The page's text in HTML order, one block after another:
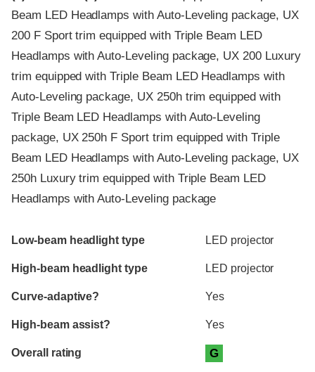
Beam LED Headlamps with Auto-Leveling package, UX
200 F Sport trim equipped with Triple Beam LED
Headlamps with Auto-Leveling package, UX 200 Luxury
trim equipped with Triple Beam LED Headlamps with
Auto-Leveling package, UX 250h trim equipped with
Triple Beam LED Headlamps with Auto-Leveling
package, UX 250h F Sport trim equipped with Triple
Beam LED Headlamps with Auto-Leveling package, UX
250h Luxury trim equipped with Triple Beam LED
Headlamps with Auto-Leveling package
Evaluation criteria
Rating
Low-beam headlight type LED projector
High-beam headlight type LED projector
Curve-adaptive? Yes
High-beam assist? Yes
Overall rating G